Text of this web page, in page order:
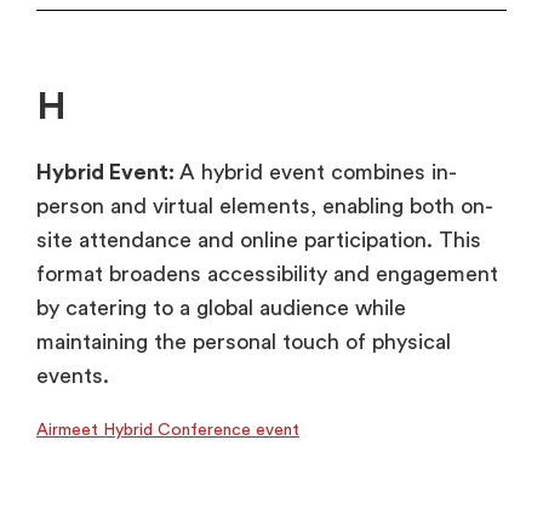
H
Hybrid Event: A hybrid event combines in-
person and virtual elements, enabling both on-
site attendance and online participation. This
format broadens accessibility and engagement
by catering to a global audience while
maintaining the personal touch of physical
events.
Airmeet Hybrid Conference event